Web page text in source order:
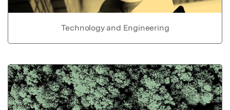
Technology and Engineering